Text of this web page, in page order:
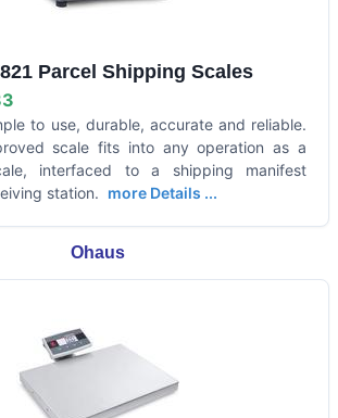
Parcel Shipping Scales
to use, durable, accurate and reliable.
scale fits into any operation as a
interfaced to a shipping manifest
station. more Details ...
Ohaus